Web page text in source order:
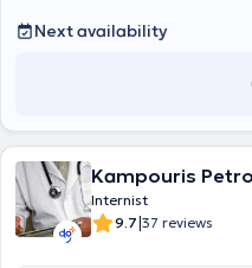
Next availability
Kampouris
Internist
9.7|37 reviews